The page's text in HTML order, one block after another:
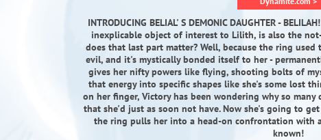
INTRODUCING BELIAL' S DEMONIC DAUGHTER -
inexplicable object of interest to Lilith, is also the
does that last part matter? Well, because the ring
evil, and it's mystically bonded itself to her -
gives her nifty powers like flying, shooting bolts of
that energy into specific shapes like she's some lost
on her finger, Victory has been wondering why so
that she'd just as soon not have. Now she's going to
the ring pulls her into a head-on confrontation with
known!